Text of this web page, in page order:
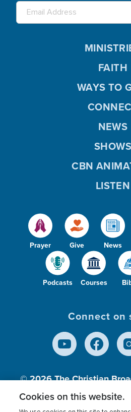
Prayer Give News
Podcasts Courses
FAITH
WAYS TO
NEWS
SHOWS
CBN
LISTEN
Connect on
© 2026The Christian
Inc., A nonprofit 501
Cookies on this website.